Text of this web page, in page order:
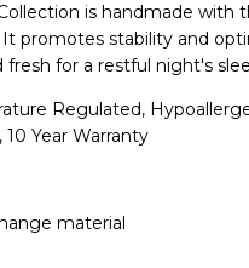
is handmade with
promotes stability and
for a restful night's
Regulated,
Year Warranty
material